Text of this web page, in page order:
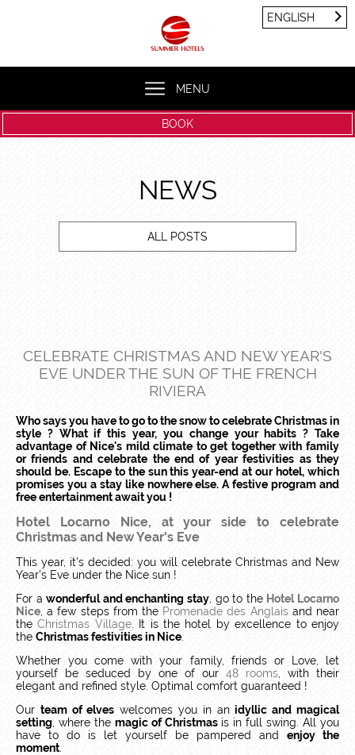
MENU
ENGLISH
BOOK
NEWS
ALL POSTS
CELEBRATE CHRISTMAS AND NEW YEAR'S
EVE UNDER THE SUN OF THE FRENCH
RIVIERA
Who says you have to go to the snow to celebrate Christmas in
style ? What if this year, you change your habits ? Take
advantage of Nice's mild climate to get together with family
or friends and celebrate the end of year festivities as they
should be. Escape to the sun this year-end at our hotel, which
promises you a stay like nowhere else. A festive program and
free entertainment await you !
Hotel Locarno Nice, at your side to celebrate
Christmas and New Year's Eve
This year, it's decided: you will celebrate Christmas and New
Year's Eve under the Nice sun !
For awonderful and enchanting stay , go to the Hotel Locarno
Nice , a few steps from the Promenade des Anglaisand near
theChristmas Village. It is the hotel by excellence to enjoy
the Christmas festivities in Nice
Whether you come with your family, friends or Love, let
yourself be seduced by one of our 48 rooms , with their
elegant and refined style. Optimal comfort guaranteed !
Our team of elves welcomes you in anidyllic and magical
setting , where the magic of Christmasis in full swing. All you
have to do is let yourself be pampered and enjoy the
moment